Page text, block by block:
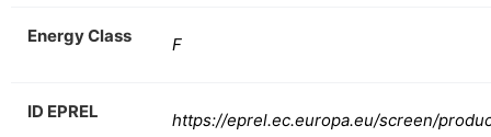
Energy Class F
ID EPREL https://eprel.ec.europa.eu/screen/